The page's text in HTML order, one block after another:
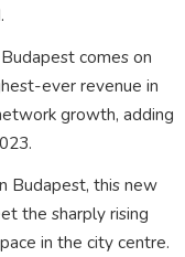
comes on
ever revenue in
growth, adding
Budapest, this new
the sharply rising
in the city centre.